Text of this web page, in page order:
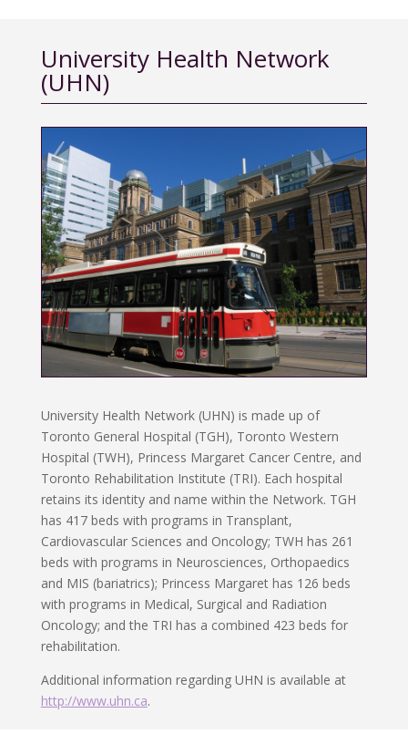
University Health Network
(UHN)
University Health Network (UHN) is made up of
Toronto General Hospital (TGH), Toronto Western
Hospital (TWH), Princess Margaret Cancer Centre, and
Toronto Rehabilitation Institute (TRI). Each hospital
retains its identity and name within the Network. TGH
has 417 beds with programs in Transplant,
Cardiovascular Sciences and Oncology; TWH has 261
beds with programs in Neurosciences, Orthopaedics
and MIS (bariatrics); Princess Margaret has 126 beds
with programs in Medical, Surgical and Radiation
Oncology; and the TRI has a combined 423 beds for
rehabilitation.
Additional information regarding UHN is available at
http://www.uhn.ca.